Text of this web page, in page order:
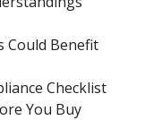
Could Benefit
Checklist
You Buy